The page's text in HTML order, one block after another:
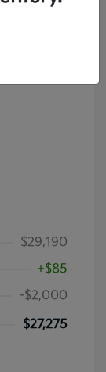
$29,190
+$85
-$2,000
$27,275